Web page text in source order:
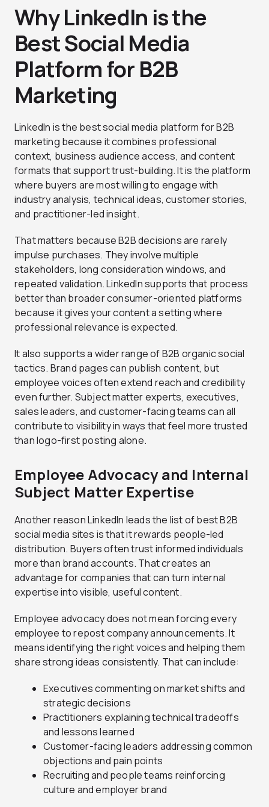
Why LinkedIn is the
Best Social Media
Platform for B2B
Marketing
LinkedIn is the best social media platform for B2B
marketing because it combines professional
context, business audience access, and content
formats that support trust-building. It is the platform
where buyers are most willing to engage with
industry analysis, technical ideas, customer stories,
and practitioner-led insight.
That matters because B2B decisions are rarely
impulse purchases. They involve multiple
stakeholders, long consideration windows, and
repeated validation. LinkedIn supports that process
better than broader consumer-oriented platforms
because it gives your content a setting where
professional relevance is expected.
It also supports a wider range of B2B organic social
tactics. Brand pages can publish content, but
employee voices often extend reach and credibility
even further. Subject matter experts, executives,
sales leaders, and customer-facing teams can all
contribute to visibility in ways that feel more trusted
than logo-first posting alone.
Employee Advocacy and Internal
Subject Matter Expertise
Another reason LinkedIn leads the list of best B2B
social media sites is that it rewards people-led
distribution. Buyers often trust informed individuals
more than brand accounts. That creates an
advantage for companies that can turn internal
expertise into visible, useful content.
Employee advocacy does not mean forcing every
employee to repost company announcements. It
means identifying the right voices and helping them
share strong ideas consistently. That can include:
Executives commenting on market shifts and
strategic decisions
Practitioners explaining technical tradeoffs
and lessons learned
Customer-facing leaders addressing common
objections and pain points
Recruiting and people teams reinforcing
culture and employer brand